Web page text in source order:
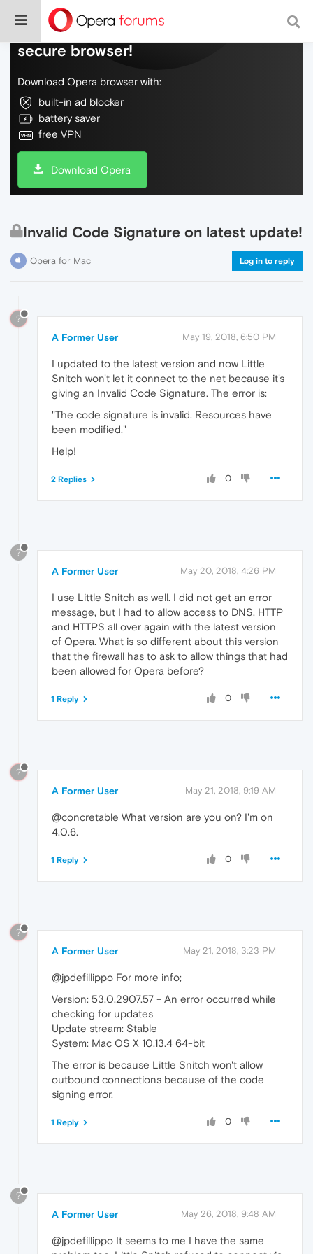
Do more on the web, with a fast and
secure browser!
Download Opera browser with:
built-in ad blocker
battery saver
free VPN
Download Opera
Invalid Code Signature on latest update!
Opera for Mac Log in to reply
?
A Former User May 19, 2018, 6:50 PM
I updated to the latest version and now Little
Snitch won't let it connect to the net because it's
giving an Invalid Code Signature. The error is:
"The code signature is invalid. Resources have
been modified."
Help!
0
2 Replies
?
A Former User May 20, 2018, 4:26 PM
I use Little Snitch as well. I did not get an error
message, but I had to allow access to DNS, HTTP
and HTTPS all over again with the latest version
of Opera. What is so different about this version
that the firewall has to ask to allow things that had
been allowed for Opera before?
0
1 Reply
?
A Former User May 21, 2018, 9:19 AM
@concretable What version are you on? I'm on
4.0.6.
0
1 Reply
?
A Former User May 21, 2018, 3:23 PM
@jpdefillippo For more info;
Version: 53.0.2907.57 - An error occurred while
checking for updates
Update stream: Stable
System: Mac OS X 10.13.4 64-bit
The error is because Little Snitch won't allow
outbound connections because of the code
signing error.
0
1 Reply
?
A Former User May 26, 2018, 9:48 AM
@jpdefillippo It seems to me I have the same